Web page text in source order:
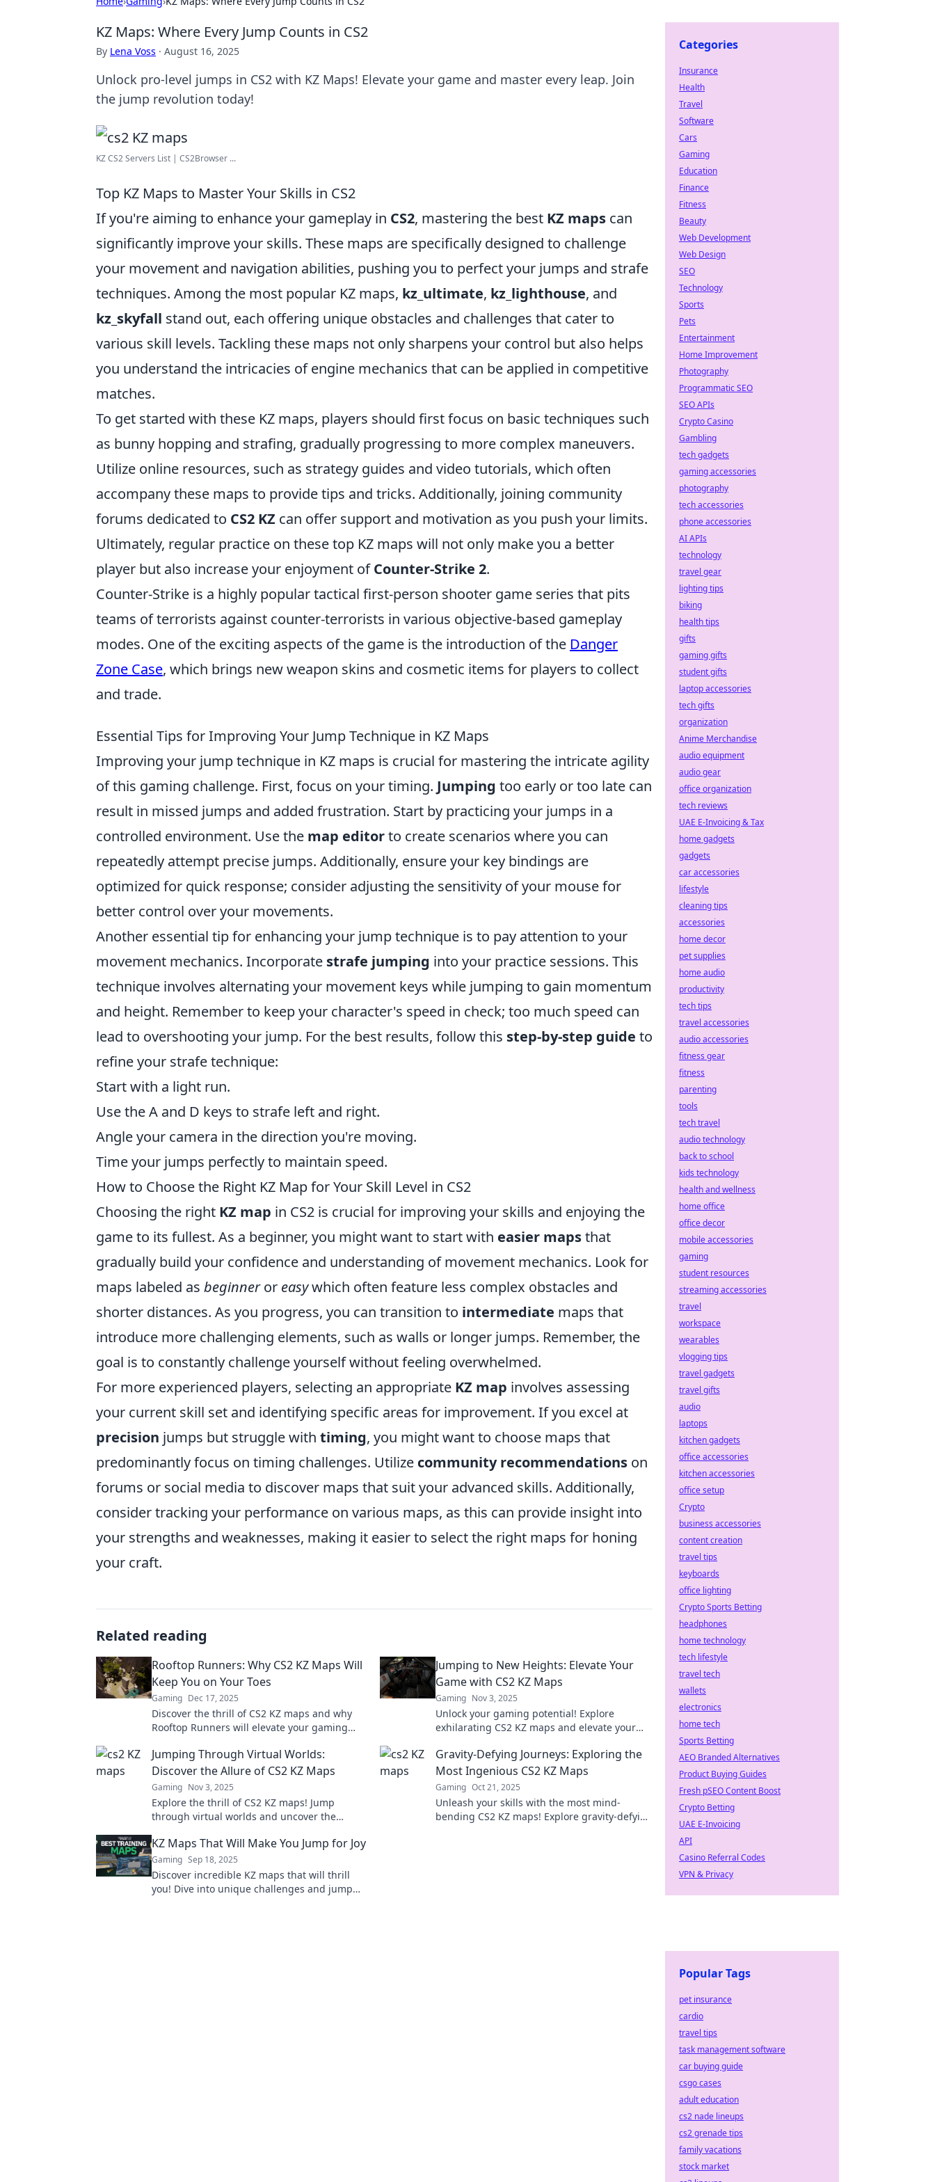
KZ Maps: Where Every Jump Counts in CS2
By Lena Voss · August 16, 2025
Unlock pro-level jumps in CS2 with KZ Maps! Elevate your game and master every leap. Join
the jump revolution today!
KZ CS2 Servers List | CS2Browser ...
Top KZ Maps to Master Your Skills in CS2
If you're aiming to enhance your gameplay in CS2, mastering the best KZ maps can
significantly improve your skills. These maps are specifically designed to challenge
your movement and navigation abilities, pushing you to perfect your jumps and strafe
techniques. Among the most popular KZ maps, kz_ultimate, kz_lighthouse, and
kz_skyfall stand out, each offering unique obstacles and challenges that cater to
various skill levels. Tackling these maps not only sharpens your control but also helps
you understand the intricacies of engine mechanics that can be applied in competitive
matches.
To get started with these KZ maps, players should first focus on basic techniques such
as bunny hopping and strafing, gradually progressing to more complex maneuvers.
Utilize online resources, such as strategy guides and video tutorials, which often
accompany these maps to provide tips and tricks. Additionally, joining community
forums dedicated to CS2 KZ can offer support and motivation as you push your limits.
Ultimately, regular practice on these top KZ maps will not only make you a better
player but also increase your enjoyment ofCounter-Strike 2.
Counter-Strike is a highly popular tactical first-person shooter game series that pits
teams of terrorists against counter-terrorists in various objective-based gameplay
modes. One of the exciting aspects of the game is the introduction of the Danger
Zone Case, which brings new weapon skins and cosmetic items for players to collect
and trade.
Essential Tips for Improving Your Jump Technique in KZ Maps
Improving your jump technique in KZ maps is crucial for mastering the intricate agility
of this gaming challenge. First, focus on your timing. Jumping too early or too late can
result in missed jumps and added frustration. Start by practicing your jumps in a
controlled environment. Use the map editorto create scenarios where you can
repeatedly attempt precise jumps. Additionally, ensure your key bindings are
optimized for quick response; consider adjusting the sensitivity of your mouse for
better control over your movements.
Another essential tip for enhancing your jump technique is to pay attention to your
movement mechanics. Incorporate strafe jumping into your practice sessions. This
technique involves alternating your movement keys while jumping to gain momentum
and height. Remember to keep your character's speed in check; too much speed can
lead to overshooting your jump. For the best results, follow this step-by-step guide to
refine your strafe technique:
Start with a light run.
Use the A and D keys to strafe left and right.
Angle your camera in the direction you're moving.
Time your jumps perfectly to maintain speed.
How to Choose the Right KZ Map for Your Skill Level in CS2
Choosing the right KZ map in CS2 is crucial for improving your skills and enjoying the
game to its fullest. As a beginner, you might want to start with easier mapsthat
gradually build your confidence and understanding of movement mechanics. Look for
maps labeled as beginneror easywhich often feature less complex obstacles and
shorter distances. As you progress, you can transition to intermediate maps that
introduce more challenging elements, such as walls or longer jumps. Remember, the
goal is to constantly challenge yourself without feeling overwhelmed.
For more experienced players, selecting an appropriate KZ map involves assessing
your current skill set and identifying specific areas for improvement. If you excel at
precision jumps but struggle with timing, you might want to choose maps that
predominantly focus on timing challenges. Utilize community recommendations on
forums or social media to discover maps that suit your advanced skills. Additionally,
consider tracking your performance on various maps, as this can provide insight into
your strengths and weaknesses, making it easier to select the right maps for honing
your craft.
Related reading
Rooftop Runners: Why CS2 KZ Maps Will
Keep You on Your Toes
Gaming Dec 17, 2025
Discover the thrill of CS2 KZ maps and why
Rooftop Runners will elevate your gaming
stop action!
Jumping to New Heights: Elevate Your
Game with CS2 KZ Maps
Gaming Nov 3, 2025
Unlock your gaming potential! Explore
exhilarating CS2 KZ maps and elevate your
than ever!
Jumping Through Virtual Worlds:
Discover the Allure of CS2 KZ Maps
Gaming Nov 3, 2025
Explore the thrill of CS2 KZ maps! Jump
through virtual worlds and uncover the
adventure!
Gravity-Defying Journeys: Exploring the
Most Ingenious CS2 KZ Maps
Gaming Oct 21, 2025
Unleash your skills with the most mind-
bending CS2 KZ maps! Explore gravity-defying
KZ Maps That Will Make You Jump for Joy
Gaming Sep 18, 2025
Discover incredible KZ maps that will thrill
you! Dive into unique challenges and jump
Categories
Insurance
Health
Travel
Software
Cars
Gaming
Education
Finance
Fitness
Beauty
Web Development
Web Design
SEO
Technology
Sports
Pets
Entertainment
Home Improvement
Photography
Programmatic SEO
SEO APIs
Crypto Casino
Gambling
tech gadgets
gaming accessories
photography
tech accessories
phone accessories
AI APIs
technology
travel gear
lighting tips
biking
health tips
gifts
gaming gifts
student gifts
laptop accessories
tech gifts
organization
Anime Merchandise
audio equipment
audio gear
office organization
tech reviews
UAE E-Invoicing & Tax
home gadgets
gadgets
car accessories
lifestyle
cleaning tips
accessories
home decor
pet supplies
home audio
productivity
tech tips
travel accessories
audio accessories
fitness gear
fitness
parenting
tools
tech travel
audio technology
back to school
kids technology
health and wellness
home office
office decor
mobile accessories
gaming
student resources
streaming accessories
travel
workspace
wearables
vlogging tips
travel gadgets
travel gifts
audio
laptops
kitchen gadgets
office accessories
kitchen accessories
office setup
Crypto
business accessories
content creation
travel tips
keyboards
office lighting
Crypto Sports Betting
headphones
home technology
tech lifestyle
travel tech
wallets
electronics
home tech
Sports Betting
AEO Branded Alternatives
Product Buying Guides
Fresh pSEO Content Boost
Crypto Betting
UAE E-Invoicing
API
Casino Referral Codes
VPN & Privacy
Popular Tags
pet insurance
cardio
travel tips
task management software
car buying guide
csgo cases
adult education
cs2 nade lineups
cs2 grenade tips
family vacations
stock market